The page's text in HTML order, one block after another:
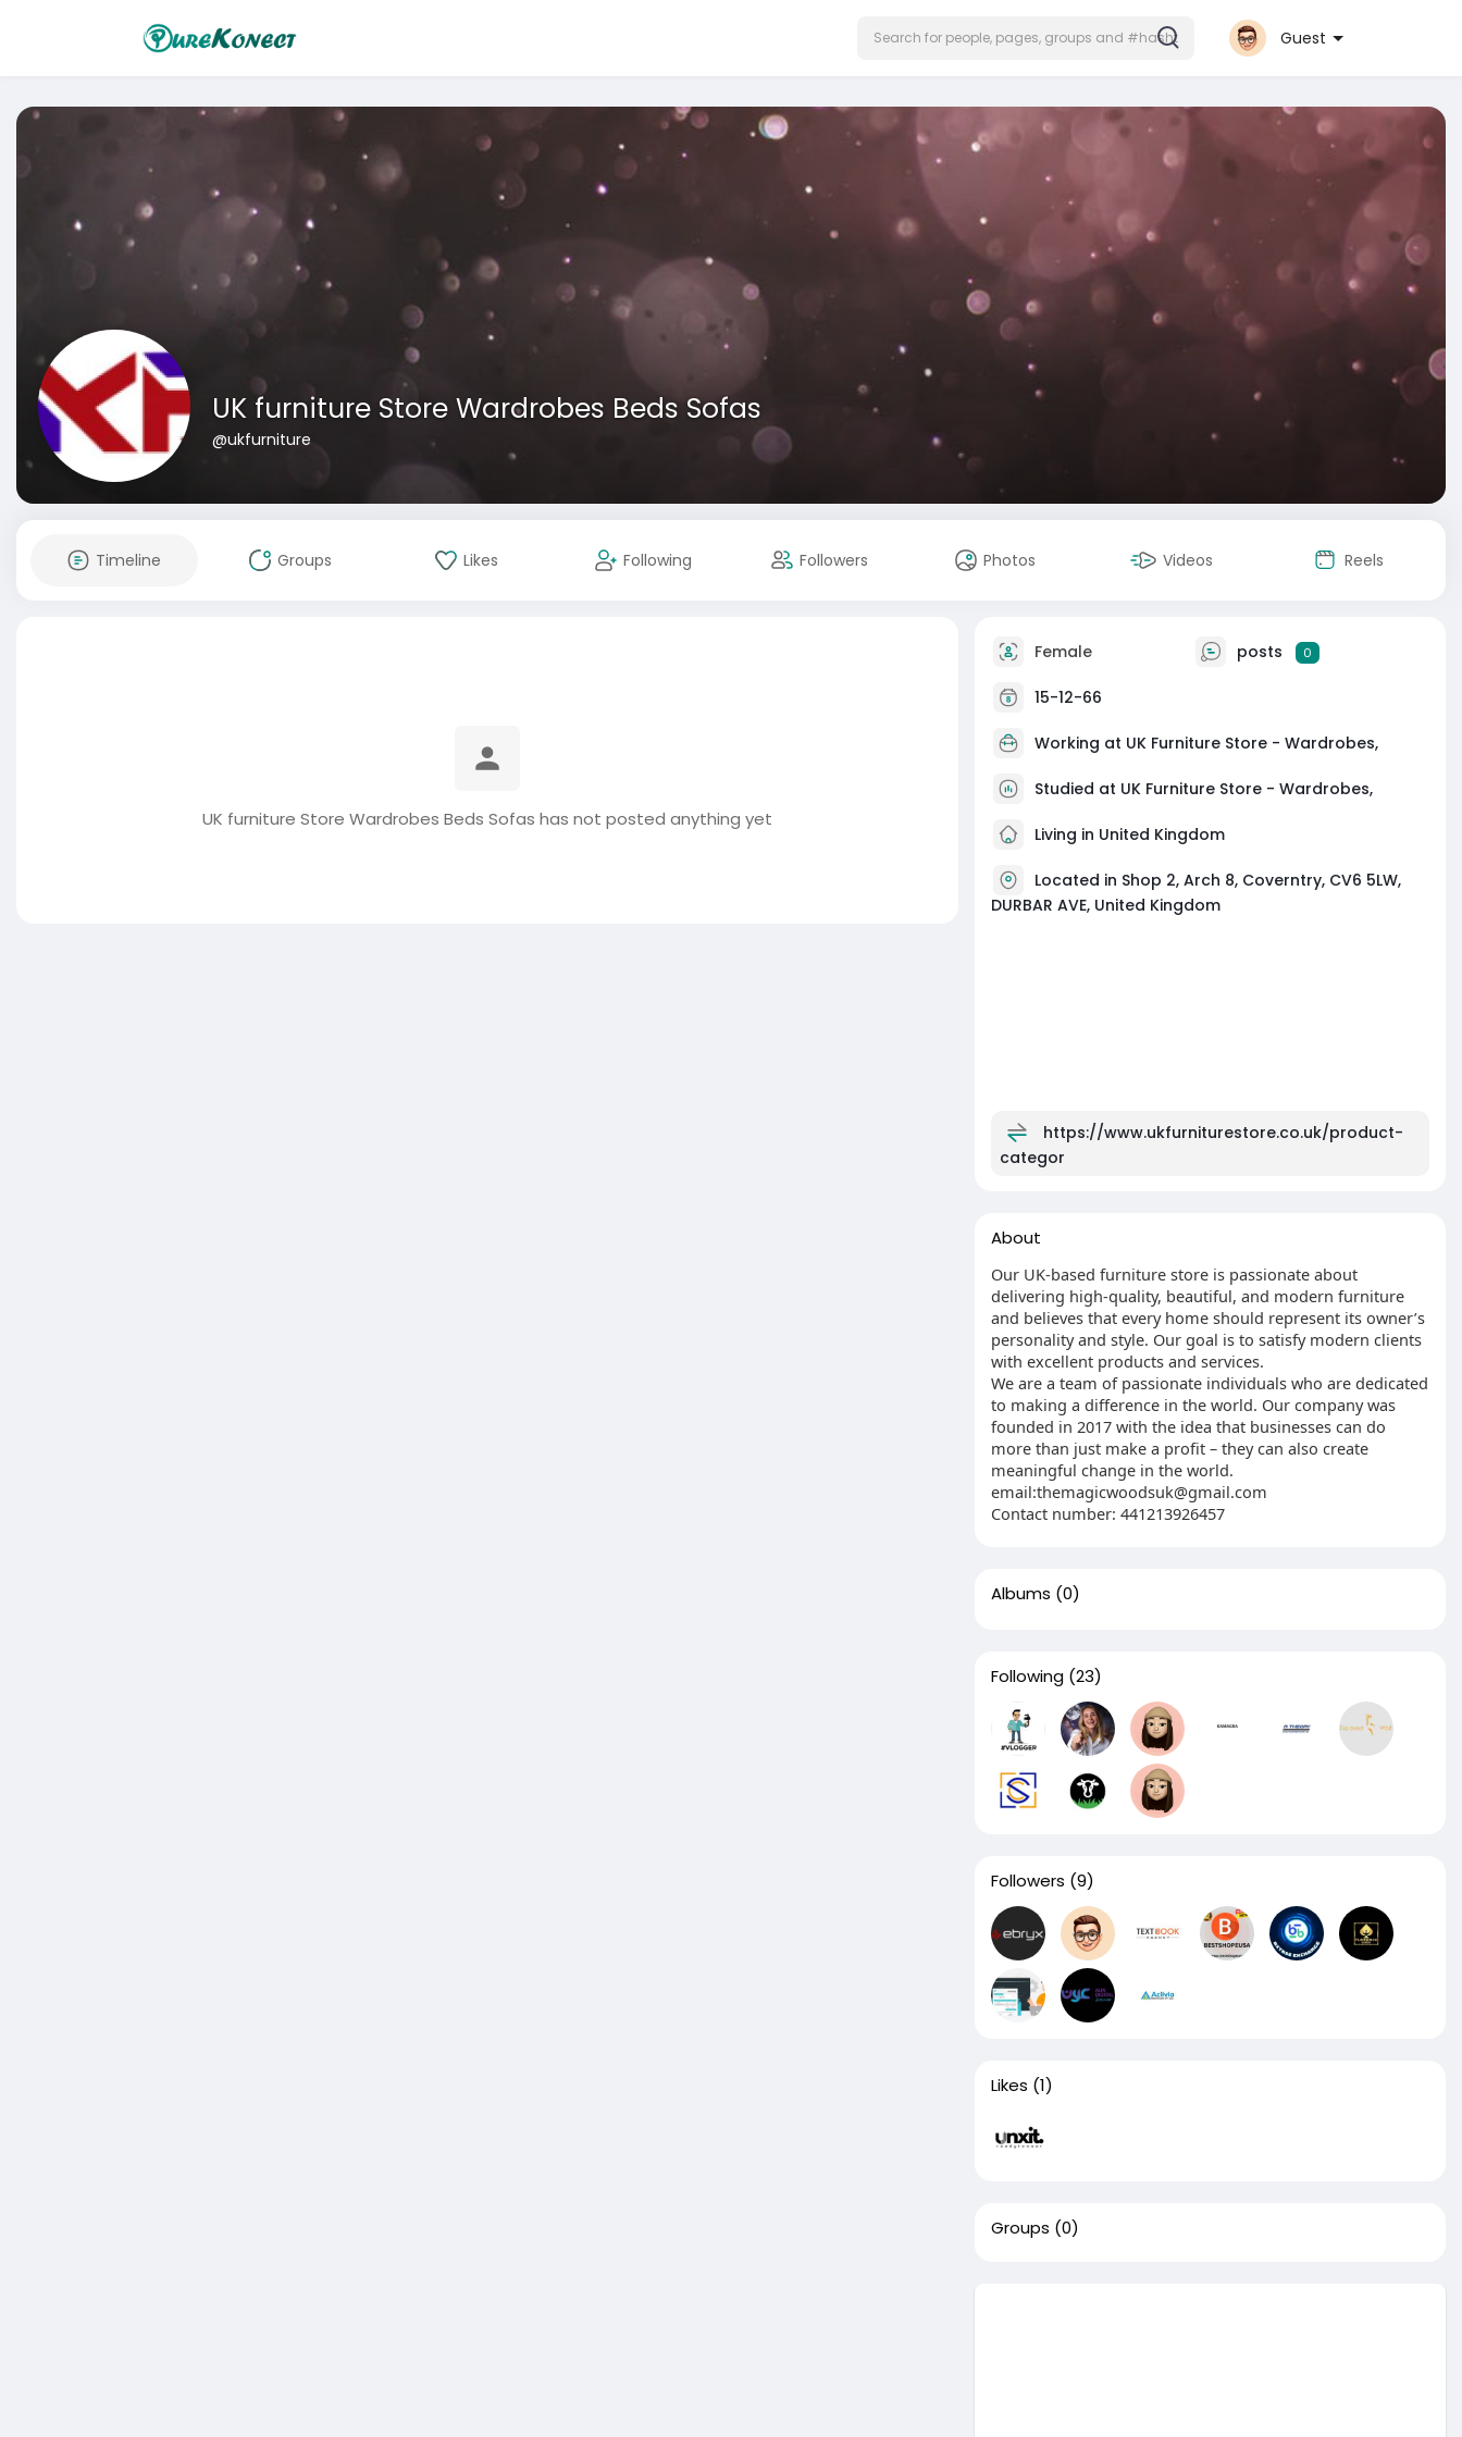
Guest
UK furniture Store Wardrobes Beds Sofas
@ukfurniture
Timeline Groups Likes Following Followers Photos Videos Reels
UK furniture Store Wardrobes Beds Sofas has not posted anything yet
Female posts 0
15-12-66
Working at UK Furniture Store - Wardrobes,
Studied at UK Furniture Store - Wardrobes,
Living in United Kingdom
Located in Shop 2, Arch 8, Coverntry, CV6 5LW,
DURBAR AVE, United Kingdom
https://www.ukfurniturestore.co.uk/product-
categor
About
Our UK-based furniture store is passionate about
delivering high-quality, beautiful, and modern furniture
and believes that every home should represent its owner’s
personality and style. Our goal is to satisfy modern clients
with excellent products and services.
We are a team of passionate individuals who are dedicated
to making a difference in the world. Our company was
founded in 2017 with the idea that businesses can do
more than just make a profit – they can also create
meaningful change in the world.
email:themagicwoodsuk@gmail.com
Contact number: 441213926457
Albums (0)
Following (23)
Followers (9)
Likes (1)
Groups (0)